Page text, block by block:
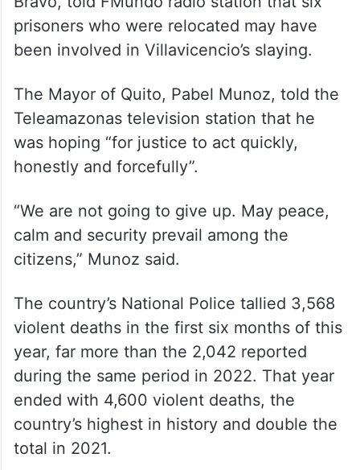
prisoners who were relocated may have
been involved in Villavicencio’s slaying.
The Mayor of Quito, Pabel Munoz, told the
Teleamazonas television station that he
was hoping “for justice to act quickly,
honestly and forcefully”.
“We are not going to give up. May peace,
calm and security prevail among the
citizens,” Munoz said.
The country’s National Police tallied 3,568
violent deaths in the first six months of this
year, far more than the 2,042 reported
during the same period in 2022. That year
ended with 4,600 violent deaths, the
country’s highest in history and double the
total in 2021.